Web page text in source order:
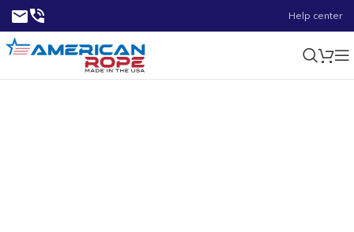
Help center